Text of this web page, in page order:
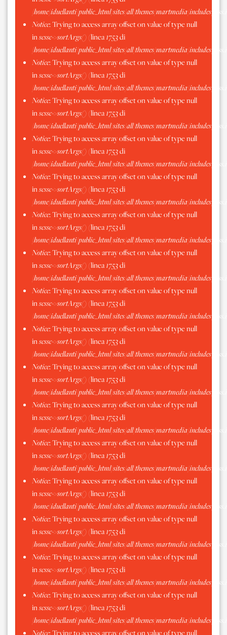
/home/iduellanti/public_html/sites/all/themes/martmedia/includes/
Notice: Trying to access array offset on value of type null
inscssc->sortArgs()(linea1753di
/home/iduellanti/public_html/sites/all/themes/martmedia/includes/
Notice: Trying to access array offset on value of type null
inscssc->sortArgs()(linea1753di
/home/iduellanti/public_html/sites/all/themes/martmedia/includes/
Notice: Trying to access array offset on value of type null
inscssc->sortArgs()(linea1753di
/home/iduellanti/public_html/sites/all/themes/martmedia/includes/
Notice: Trying to access array offset on value of type null
inscssc->sortArgs()(linea1753di
/home/iduellanti/public_html/sites/all/themes/martmedia/includes/
Notice: Trying to access array offset on value of type null
inscssc->sortArgs()(linea1753di
/home/iduellanti/public_html/sites/all/themes/martmedia/includes/
Notice: Trying to access array offset on value of type null
inscssc->sortArgs()(linea1753di
/home/iduellanti/public_html/sites/all/themes/martmedia/includes/
Notice: Trying to access array offset on value of type null
inscssc->sortArgs()(linea1753di
/home/iduellanti/public_html/sites/all/themes/martmedia/includes/
Notice: Trying to access array offset on value of type null
inscssc->sortArgs()(linea1753di
/home/iduellanti/public_html/sites/all/themes/martmedia/includes/
Notice: Trying to access array offset on value of type null
inscssc->sortArgs()(linea1753di
/home/iduellanti/public_html/sites/all/themes/martmedia/includes/
Notice: Trying to access array offset on value of type null
inscssc->sortArgs()(linea1753di
/home/iduellanti/public_html/sites/all/themes/martmedia/includes/
Notice: Trying to access array offset on value of type null
inscssc->sortArgs()(linea1753di
/home/iduellanti/public_html/sites/all/themes/martmedia/includes/
Notice: Trying to access array offset on value of type null
inscssc->sortArgs()(linea1753di
/home/iduellanti/public_html/sites/all/themes/martmedia/includes/
Notice: Trying to access array offset on value of type null
inscssc->sortArgs()(linea1753di
/home/iduellanti/public_html/sites/all/themes/martmedia/includes/
Notice: Trying to access array offset on value of type null
inscssc->sortArgs()(linea1753di
/home/iduellanti/public_html/sites/all/themes/martmedia/includes/
Notice: Trying to access array offset on value of type null
inscssc->sortArgs()(linea1753di
/home/iduellanti/public_html/sites/all/themes/martmedia/includes/
Notice: Trying to access array offset on value of type null
inscssc->sortArgs()(linea1753di
/home/iduellanti/public_html/sites/all/themes/martmedia/includes/
Notice: Trying to access array offset on value of type null